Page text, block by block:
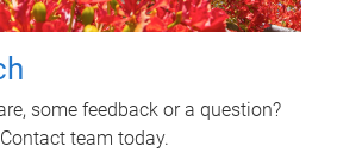
some feedback or a question?
team today.